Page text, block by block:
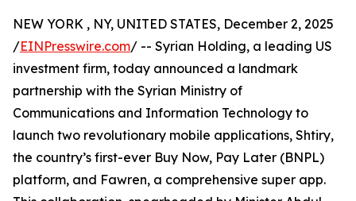
NEW YORK , NY, UNITED STATES, December 2, 2025
/EINPresswire.com/ -- Syrian Holding, a leading US
investment firm, today announced a landmark
partnership with the Syrian Ministry of
Communications and Information Technology to
launch two revolutionary mobile applications, Shtiry,
the country’s first-ever Buy Now, Pay Later (BNPL)
platform, and Fawren, a comprehensive super app.